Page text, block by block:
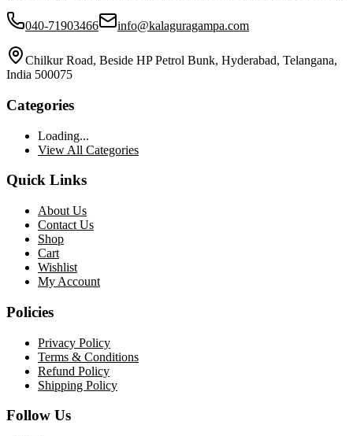
040-71903466 info@kalaguragampa.com
Chilkur Road, Beside HP Petrol Bunk, Hyderabad, Telangana,
India 500075
Categories
Loading...
View All Categories
Quick Links
About Us
Contact Us
Shop
Cart
Wishlist
My Account
Policies
Privacy Policy
Terms & Conditions
Refund Policy
Shipping Policy
Follow Us